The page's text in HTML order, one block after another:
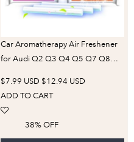
Car Aromatherapy Air Freshener
for Audi Q2 Q3 Q4 Q5 Q7 Q8
$7.99 USD $12.94 USD
ADD TO CART
38% OFF